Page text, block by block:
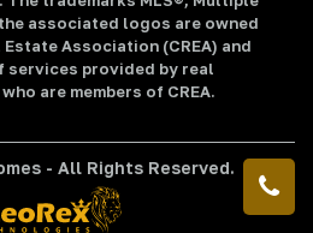
associated logos are owned
Estate Association (CREA) and
provided by real
are members of CREA.
- All Rights Reserved.